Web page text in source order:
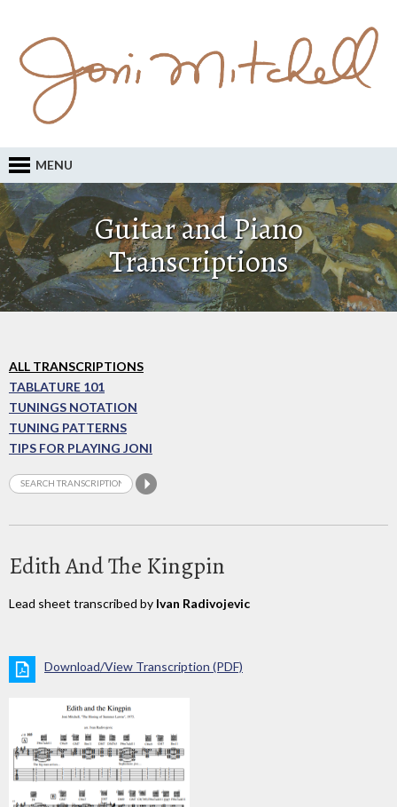
MENU
Guitar and Piano
Transcriptions
ALL TRANSCRIPTIONS
TABLATURE 101
TUNINGS NOTATION
TUNING PATTERNS
TIPS FOR PLAYING JONI
Edith And The Kingpin
Lead sheet transcribed by Ivan Radivojevic
Download/View Transcription (PDF)